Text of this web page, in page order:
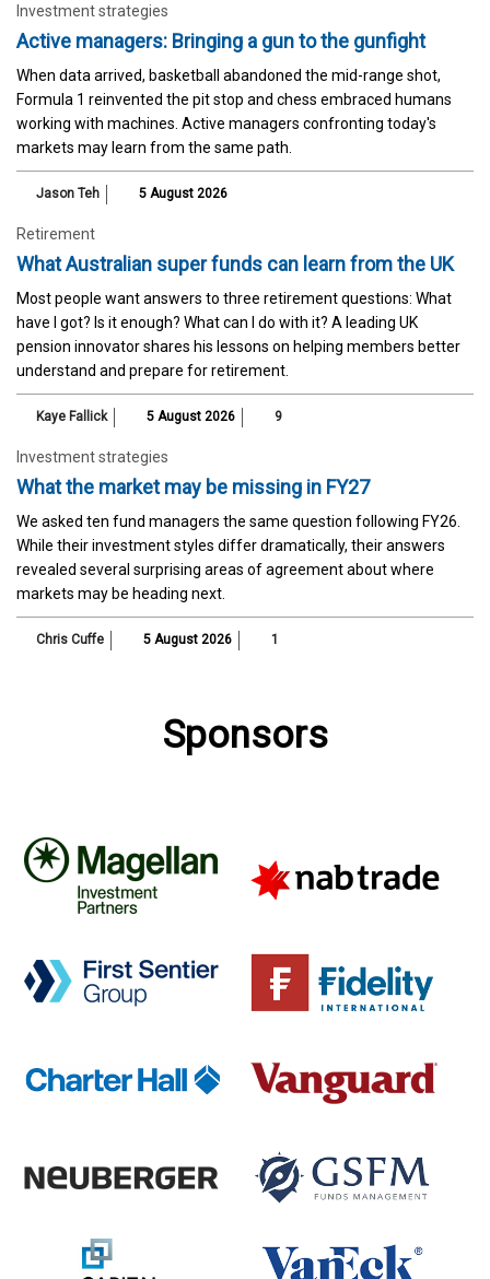
Investment strategies
Active managers: Bringing a gun to the gunfight
When data arrived, basketball abandoned the mid-range shot,
Formula 1 reinvented the pit stop and chess embraced humans
working with machines. Active managers confronting today's
markets may learn from the same path.
Jason Teh 5 August 2026
Retirement
What Australian super funds can learn from the UK
Most people want answers to three retirement questions: What
have I got? Is it enough? What can I do with it? A leading UK
pension innovator shares his lessons on helping members better
understand and prepare for retirement.
Kaye Fallick 5 August 2026 9
Investment strategies
What the market may be missing in FY27
We asked ten fund managers the same question following FY26.
While their investment styles differ dramatically, their answers
revealed several surprising areas of agreement about where
markets may be heading next.
Chris Cuffe 5 August 2026 1
Sponsors